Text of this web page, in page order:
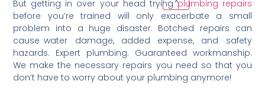
But getting in over your head tryingplumbing repairs
before you’re trained will only exacerbate a small
problem into a huge disaster. Botched repairs can
cause water damage, added expense, and safety
hazards. Expert plumbing. Guaranteed workmanship.
We make the necessary repairs you need so that you
don’t have to worry about your plumbing anymore!